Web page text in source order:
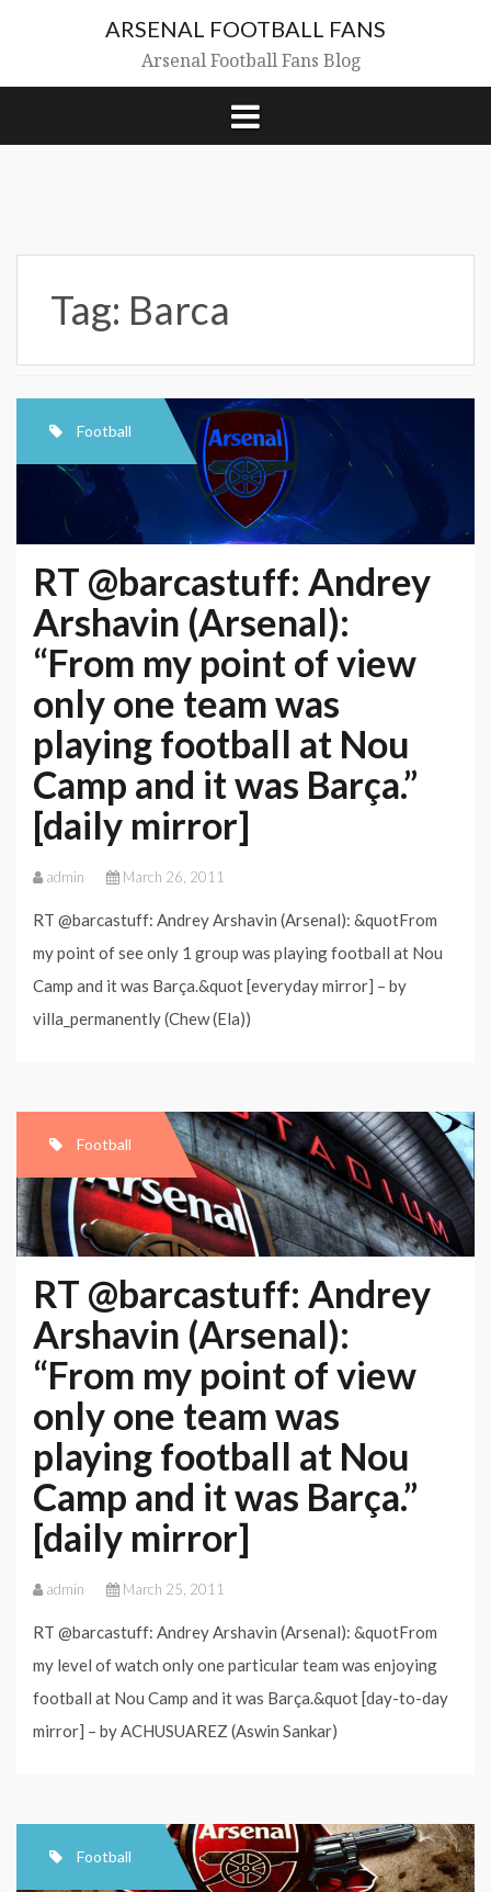
ARSENAL FOOTBALL FANS
Arsenal Football Fans Blog
Tag: Barca
Football
RT @barcastuff: Andrey
Arshavin (Arsenal):
“From my point of view
only one team was
playing football at Nou
Camp and it was Barça.”
[daily mirror]
admin March 26, 2011
RT @barcastuff: Andrey Arshavin (Arsenal): &quotFrom
my point of see only 1 group was playing football at Nou
Camp and it was Barça.&quot [everyday mirror] – by
villa_permanently (Chew (Ela))
Football
RT @barcastuff: Andrey
Arshavin (Arsenal):
“From my point of view
only one team was
playing football at Nou
Camp and it was Barça.”
[daily mirror]
admin March 25, 2011
RT @barcastuff: Andrey Arshavin (Arsenal): &quotFrom
my level of watch only one particular team was enjoying
football at Nou Camp and it was Barça.&quot [day-to-day
mirror] – by ACHUSUAREZ (Aswin Sankar)
Football